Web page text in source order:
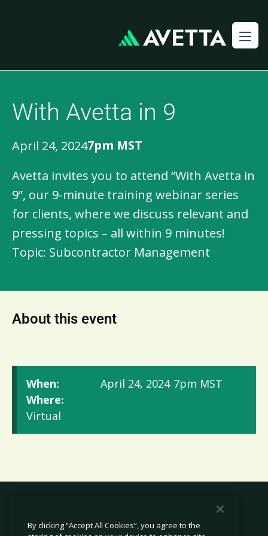
With Avetta in 9
April 24, 20247pm MST
Avetta invites you to attend “With Avetta in
9”, our 9-minute training webinar series
for clients, where we discuss relevant and
pressing topics – all within 9 minutes!
Topic: Subcontractor Management
About this event
When: April 24, 2024 7pm MST
Where:
Virtual
By clicking “Accept All Cookies”, you agree to the